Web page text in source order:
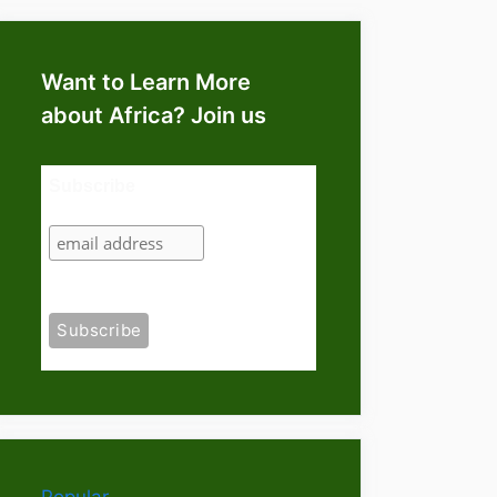
Want to Learn More
about Africa? Join us